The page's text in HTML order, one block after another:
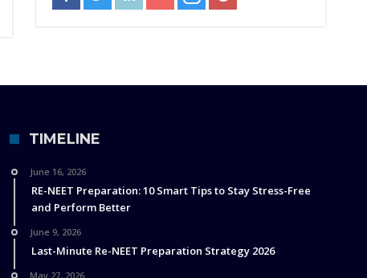
TIMELINE
June 16, 2026
RE-NEET Preparation: 10 Smart Tips to Stay Stress-Free
and Perform Better
June 9, 2026
Last-Minute Re-NEET Preparation Strategy 2026
May 27, 2026